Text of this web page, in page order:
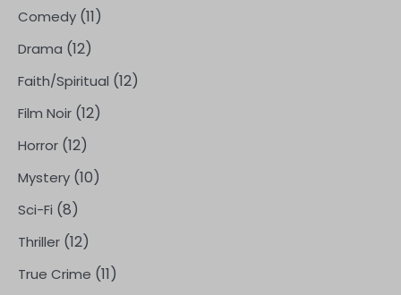
Comedy (11)
Drama (12)
Faith/Spiritual (12)
Film Noir (12)
Horror (12)
Mystery (10)
Sci-Fi (8)
Thriller (12)
True Crime (11)